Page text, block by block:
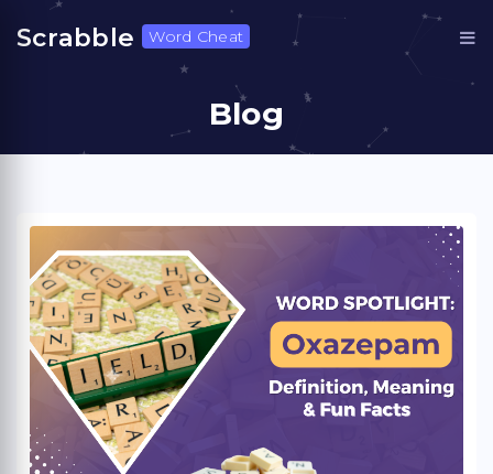
Scrabble Word Cheat
Blog